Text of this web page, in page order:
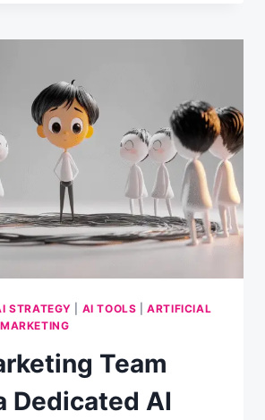
STRATEGY AI TOOLS |ARTIFICIAL
MARKETING
Team
Dedicated AI